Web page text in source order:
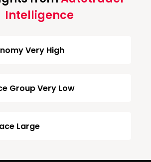
Intelligence
Very High
Group Very Low
Large